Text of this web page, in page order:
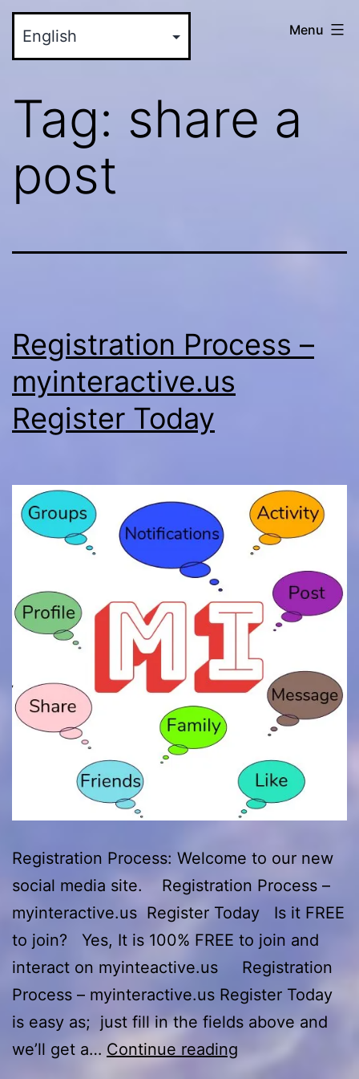
Skip
myinteractive.us
-
New
Social
Media
Site
Menu
Tag: share a
post
Registration Process –
myinteractive.us
Register Today
Registration Process: Welcome to our new
social media site. Registration Process –
myinteractive.us Register Today Is it FREE
to join? Yes, It is 100% FREE to join and
interact on myinteactive.us Registration
Process – myinteractive.us Register Today
is easy as; just fill in the fields above and
we’ll get a… Continue reading